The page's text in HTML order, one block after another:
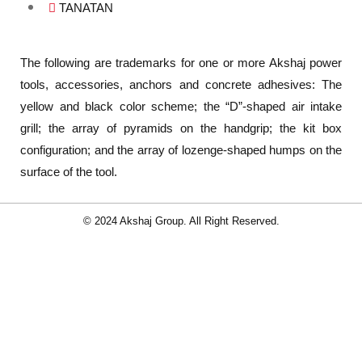
TANATAN
The following are trademarks for one or more Akshaj power
tools, accessories, anchors and concrete adhesives: The
yellow and black color scheme; the “D”-shaped air intake
grill; the array of pyramids on the handgrip; the kit box
configuration; and the array of lozenge-shaped humps on the
surface of the tool.
© 2024 Akshaj Group. All Right Reserved.